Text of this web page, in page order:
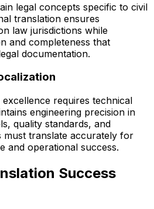
legal concepts specific to civil
translation ensures
law jurisdictions while
and completeness that
documentation.
requires technical
engineering precision in
quality standards, and
translate accurately for
and operational success.
Success